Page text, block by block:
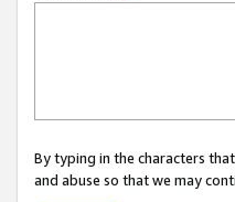
By typing in the characters
and abuse so that we may